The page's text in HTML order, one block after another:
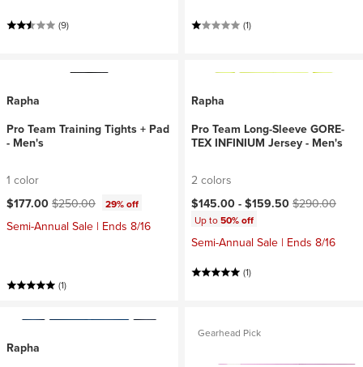
(9) (1)
Rapha
Pro Team Training Tights + Pad
- Men's
1 color
Current price:
$177.00 Original price:
$250.00 29% off
Semi-Annual Sale | Ends 8/16
(1)
Rapha
Pro Team Long-Sleeve GORE-
TEX INFINIUM Jersey - Men's
2 colors
Current price:
$145.00 - $159.50 Original price:
$290.00
Up to50% off
Semi-Annual Sale | Ends 8/16
(1)
Rapha
Gearhead Pick